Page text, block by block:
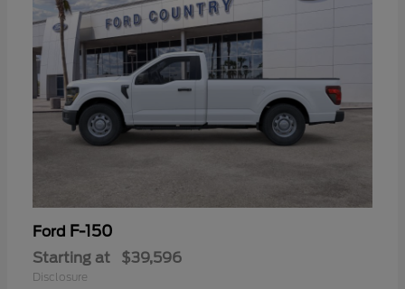
Ford F-150
Starting at $39,596
Disclosure